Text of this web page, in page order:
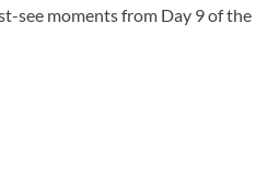
see moments from Day 9 of the